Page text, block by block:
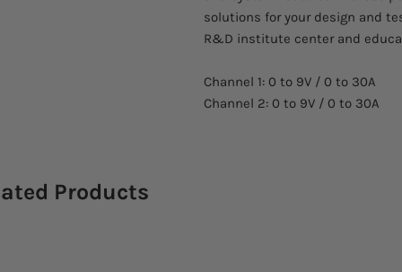
solutions for your design and
R&D institute center and
Channel 1: 0 to 9V / 0 to 30A
Channel 2: 0 to 9V / 0 to 30A
Products